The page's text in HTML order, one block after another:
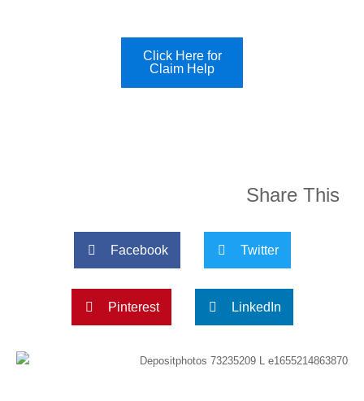
Click Here for
Claim Help
Share This
Facebook Twitter
Pinterest LinkedIn